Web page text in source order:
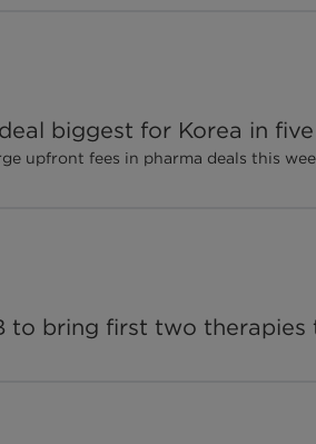
biggest for Korea in
upfront fees in pharma deals this
to bring first two therapies